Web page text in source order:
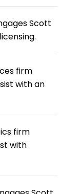
Scott
firm
with an
firm
with